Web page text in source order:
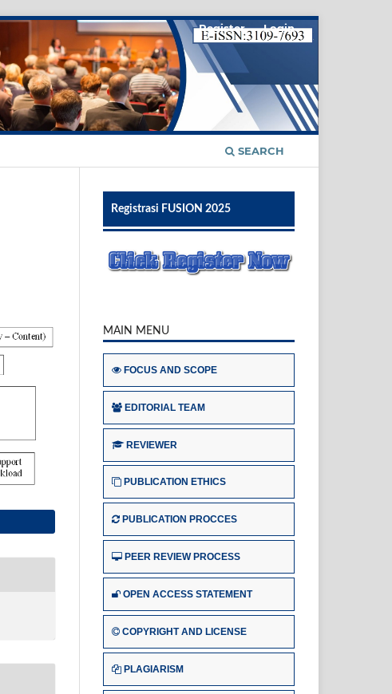
SEARCH
Register Login
Registrasi FUSION 2025
MAIN MENU
FOCUS AND SCOPE
EDITORIAL TEAM
REVIEWER
PUBLICATION ETHICS
PUBLICATION PROCCES
PEER REVIEW PROCESS
OPEN ACCESS STATEMENT
COPYRIGHT AND LICENSE
PLAGIARISM